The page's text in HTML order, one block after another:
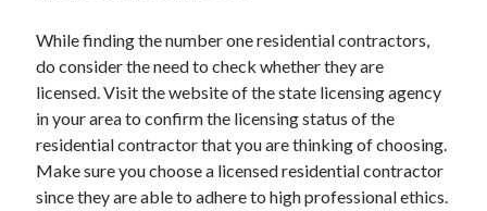
Categories
Advertising & Marketing
Arts & Entertainment
Auto & Motor
Business Products & Services
Clothing & Fashion
While finding the number one residential contractors,
do consider the need to check whether they are
licensed. Visit the website of the state licensing agency
in your area to confirm the licensing status of the
residential contractor that you are thinking of choosing.
Make sure you choose a licensed residential contractor
since they are able to adhere to high professional ethics.